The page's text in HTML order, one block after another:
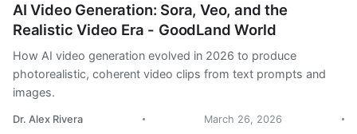
AI Video Generation: Sora, Veo, and the
Realistic Video Era - GoodLand World
How AI video generation evolved in 2026 to produce
photorealistic, coherent video clips from text prompts and
images.
Dr. Alex Rivera March 26, 2026